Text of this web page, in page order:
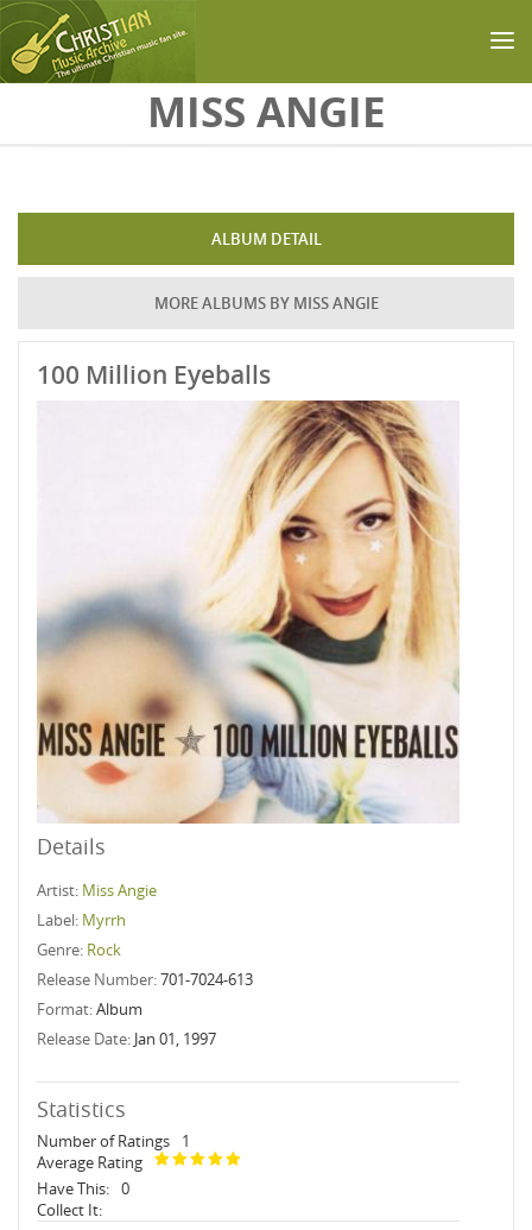
MISS ANGIE
ALBUM DETAIL
MORE ALBUMS BY MISS ANGIE
100 Million Eyeballs
Details
Artist: Miss Angie
Label: Myrrh
Genre: Rock
Release Number:701-7024-613
Format:Album
Release Date: Jan 01, 1997
Statistics
Number of Ratings
1
Average Rating
Have This: 0
Collect It: